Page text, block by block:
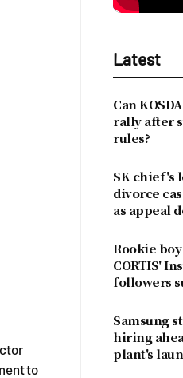
to
Latest
Can
rally after
rules?
SK chief's
divorce
as appeal
Rookie
CORTIS'
followers
Samsung
hiring
plant's